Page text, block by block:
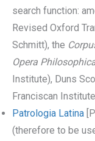
search function:
Revised Oxford
Schmitt), the
Opera
Institute), Duns
Franciscan
Patrologia Latina
(therefore to be